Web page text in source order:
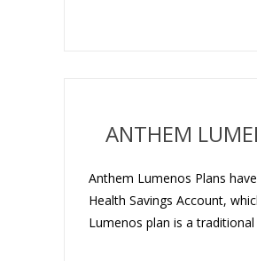
ANTHEM
Anthem Lumenos Plans
Health Savings Account,
Lumenos plan is a